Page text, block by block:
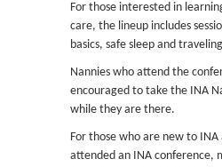
For those interested in
care, the lineup includes
basics, safe sleep and
Nannies who attend the
encouraged to take the INA
while they are there.
For those who are new to INA
attended an INA conference,